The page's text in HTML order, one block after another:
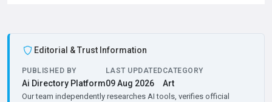
Editorial & Trust Information
PUBLISHED BY
Ai Directory Platform
LAST UPDATED
09 Aug 2026
CATEGORY
Art
Our team independently researches AI tools, verifies official